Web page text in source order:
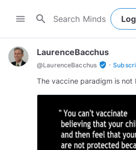
menu search
LaurenceBacchus
@LaurenceBacchus verified_user ·
The vaccine paradigm is not